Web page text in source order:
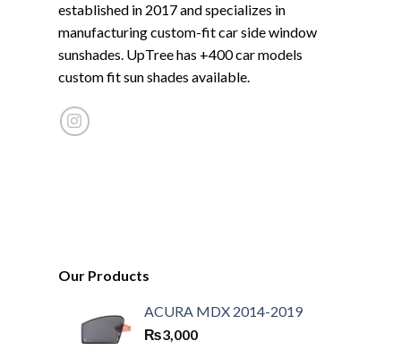
established in 2017 and specializes in
manufacturing custom-fit car side window
sunshades. UpTree has +400 car models
custom fit sun shades available.
Our Products
ACURA MDX 2014-2019
₨3,000